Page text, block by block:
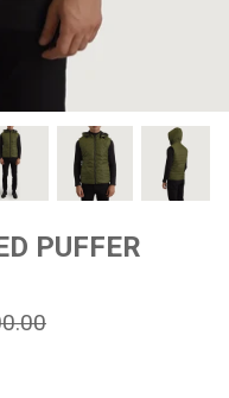
53% off
Prime
PUFFER